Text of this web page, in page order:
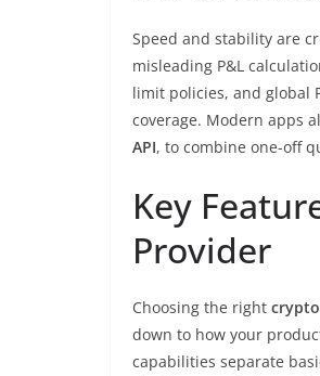
Speed and stability are
misleading P&L
limit policies, and global
coverage. Modern apps
API, to combine one-off
Key
Provider
Choosing the right
down to how your
capabilities separate